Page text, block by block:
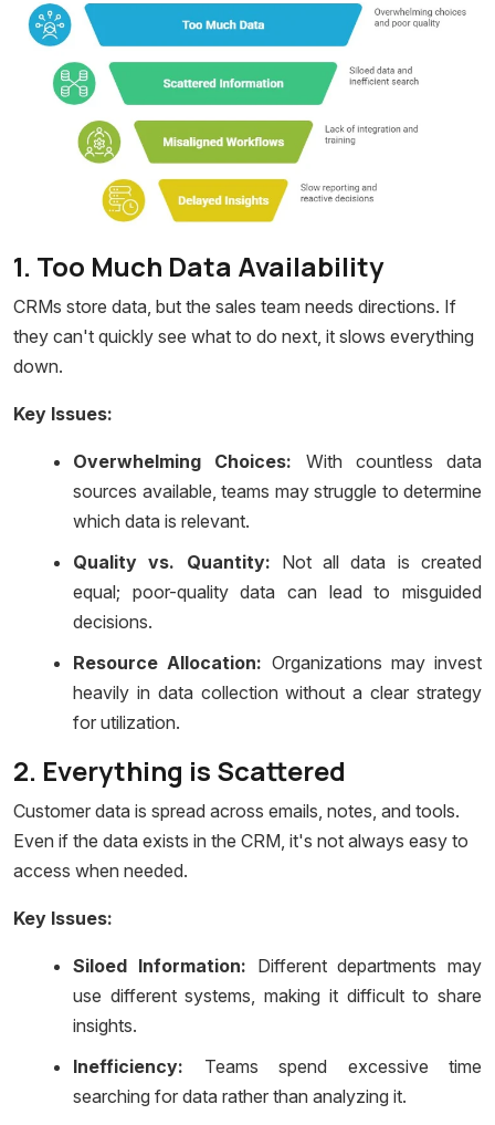
1. Too Much Data Availability
CRMs store data, but the sales team needs directions. If
they can't quickly see what to do next, it slows everything
down.
Key Issues:
Overwhelming Choices: With countless data
sources available, teams may struggle to determine
which data is relevant.
Quality vs. Quantity: Not all data is created
equal; poor-quality data can lead to misguided
decisions.
Resource Allocation: Organizations may invest
heavily in data collection without a clear strategy
for utilization.
2. Everything is Scattered
Customer data is spread across emails, notes, and tools.
Even if the data exists in the CRM, it's not always easy to
access when needed.
Key Issues:
Siloed Information: Different departments may
use different systems, making it difficult to share
insights.
Inefficiency: Teams spend excessive time
searching for data rather than analyzing it.